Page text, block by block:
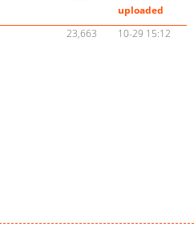
uploaded
23,663 10-29 15:12